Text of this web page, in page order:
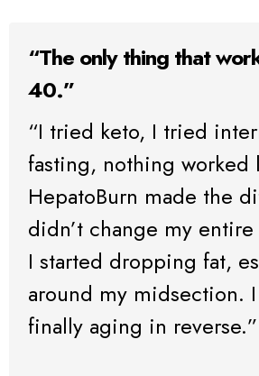
“The only thing that
40.”
“I tried keto, I tried
fasting, nothing worked
HepatoBurn made the
didn’t change my
I started dropping fat,
around my midsection.
finally aging in reverse.”